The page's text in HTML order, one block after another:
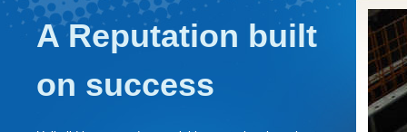
A Reputation built
on success